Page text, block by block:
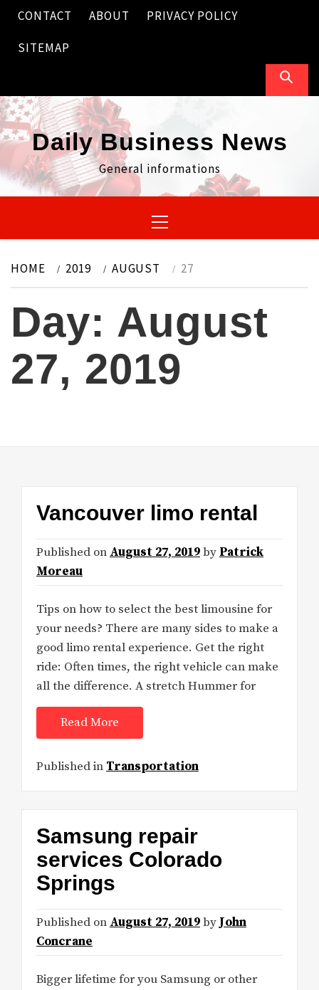
Skip
content
CONTACT ABOUT PRIVACY POLICY
SITEMAP
Daily Business News
General informations
Menu
HOME 2019 AUGUST 27
Day: August
27, 2019
Vancouver limo rental
Published on August 27, 2019by Patrick
Moreau
Tips on how to select the best limousine for
your needs? There are many sides to make a
good limo rental experience. Get the right
ride: Often times, the right vehicle can make
all the difference. A stretch Hummer for
Read More
Published in Transportation
Samsung repair
services Colorado
Springs
Published on August 27, 2019by John
Concrane
Bigger lifetime for you Samsung or other